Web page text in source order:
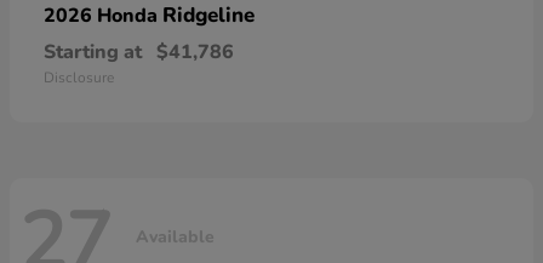
2026 Honda Ridgeline
Starting at $41,786
Disclosure
Available